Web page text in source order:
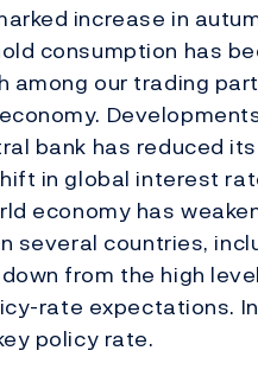
increase in
consumption has
among our trading
bank has reduced
in global interest
economy has
several countries,
from the high
rate expectations.
policy rate.